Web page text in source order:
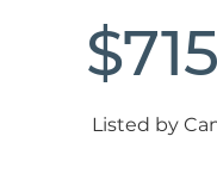
Listed by